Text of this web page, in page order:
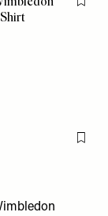
Flag
Flag